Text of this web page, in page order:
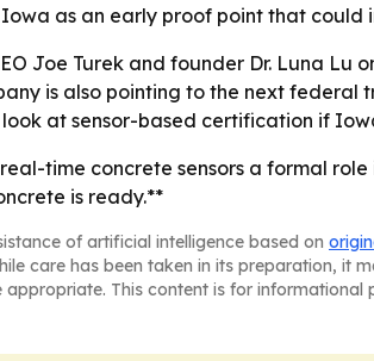
as an early proof point that could
Joe Turek and founder Dr. Luna Lu
is also pointing to the next
at sensor-based certification if
time concrete sensors a formal
is ready.**
of artificial intelligence based on
care has been taken in its preparation, it
This content is for